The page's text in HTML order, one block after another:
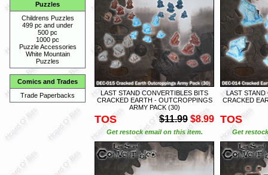
Puzzles
Childrens Puzzles
499 pc and under
500 pc
1000 pc
Puzzle Accessories
White Mountain
Puzzles
Comics and Trades
Trade Paperbacks
LAST STAND CONVERTIBLES BITS
CRACKED EARTH - OUTCROPPINGS
ARMY PACK (30)
TOS $11.99 $8.99
Get restock email on this item.
LAST STAND
CRACKED
TOS
Get